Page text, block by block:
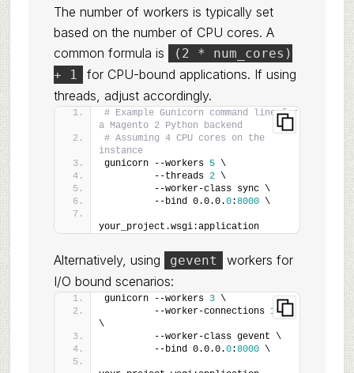
The number of workers is typically set
based on the number of CPU cores. A
common formula is
(2 * num_cores)
+ 1
for CPU-bound applications. If using
threads, adjust accordingly.
# Example Gunicorn command line for
a Magento 2 Python backend
# Assuming 4 CPU cores on the
instance
gunicorn --workers 5 \
         --threads
2 \
         --worker-class sync \
         --bind 0.0.0.
0:8000 \
your_project.wsgi:application
Alternatively, using gevent
workers for
I/O bound scenarios:
gunicorn --workers 3 \
         --worker-connections
1000
\
         --worker-class gevent \
         --bind 0.0.0.
0:8000 \